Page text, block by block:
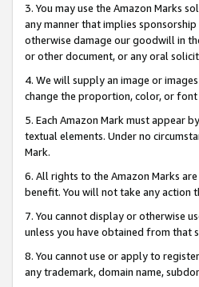
3. You may use the Amazon Marks
any manner that implies
otherwise damage our goodwill in
or other document, or any oral
4. We will supply an image or
change the proportion, color, or
5. Each Amazon Mark must appear
textual elements. Under no
Mark.
6. All rights to the Amazon Marks
benefit. You will not take any action
7. You cannot display or otherwise
unless you have obtained from that
8. You cannot use or apply to
any trademark, domain name,